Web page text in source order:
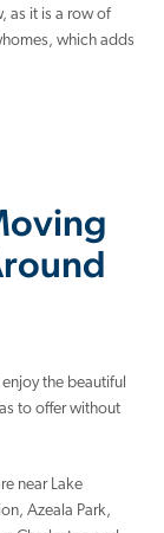
as it is a row of
which adds
the beautiful
to offer without
near Lake
Azeala Park,